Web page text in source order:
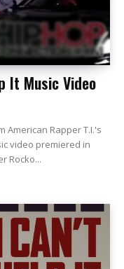
It Music Video
American Rapper T.I.'s
rapper Rocko...